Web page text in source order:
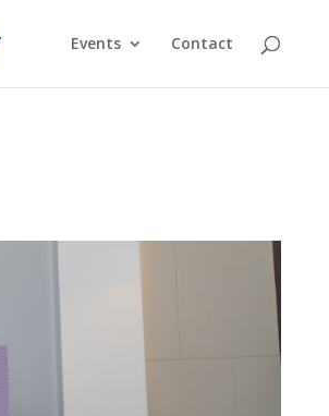
Events Contact